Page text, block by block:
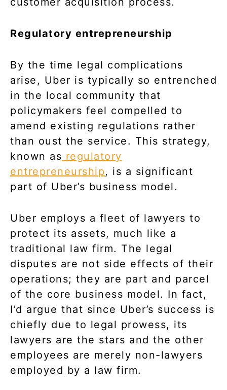
Regulatory entrepreneurship
By the time legal complications
arise, Uber is typically so entrenched
in the local community that
policymakers feel compelled to
amend existing regulations rather
than oust the service. This strategy,
known as regulatory
entrepreneurship, is a significant
part of Uber’s business model.
Uber employs a fleet of lawyers to
protect its assets, much like a
traditional law firm. The legal
disputes are not side effects of their
operations; they are part and parcel
of the core business model. In fact,
I’d argue that since Uber’s success is
chiefly due to legal prowess, its
lawyers are the stars and the other
employees are merely non-lawyers
employed by a law firm.